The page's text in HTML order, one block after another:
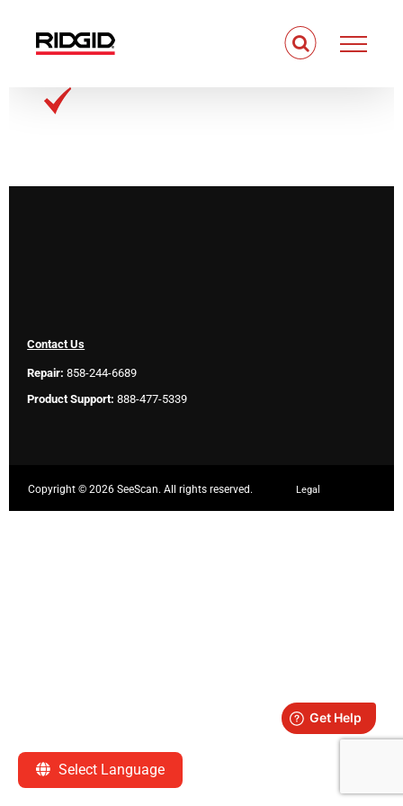
Select Language
content
Contact Us
Repair: 858-244-6689
Product Support: 888-477-5339
Copyright ©2026 SeeScan. All rights reserved. Legal